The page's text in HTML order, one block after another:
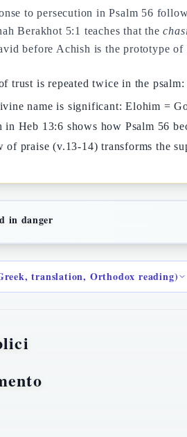
to persecution in Psalm 56
Berakhot 5:1 teaches that the
before Achish is the prototype
trust is repeated twice in the
name is significant: Elohim =
in Heb 13:6 shows how Psalm 56
of praise (v.13-14) transforms the
in danger
translation, Orthodox reading)